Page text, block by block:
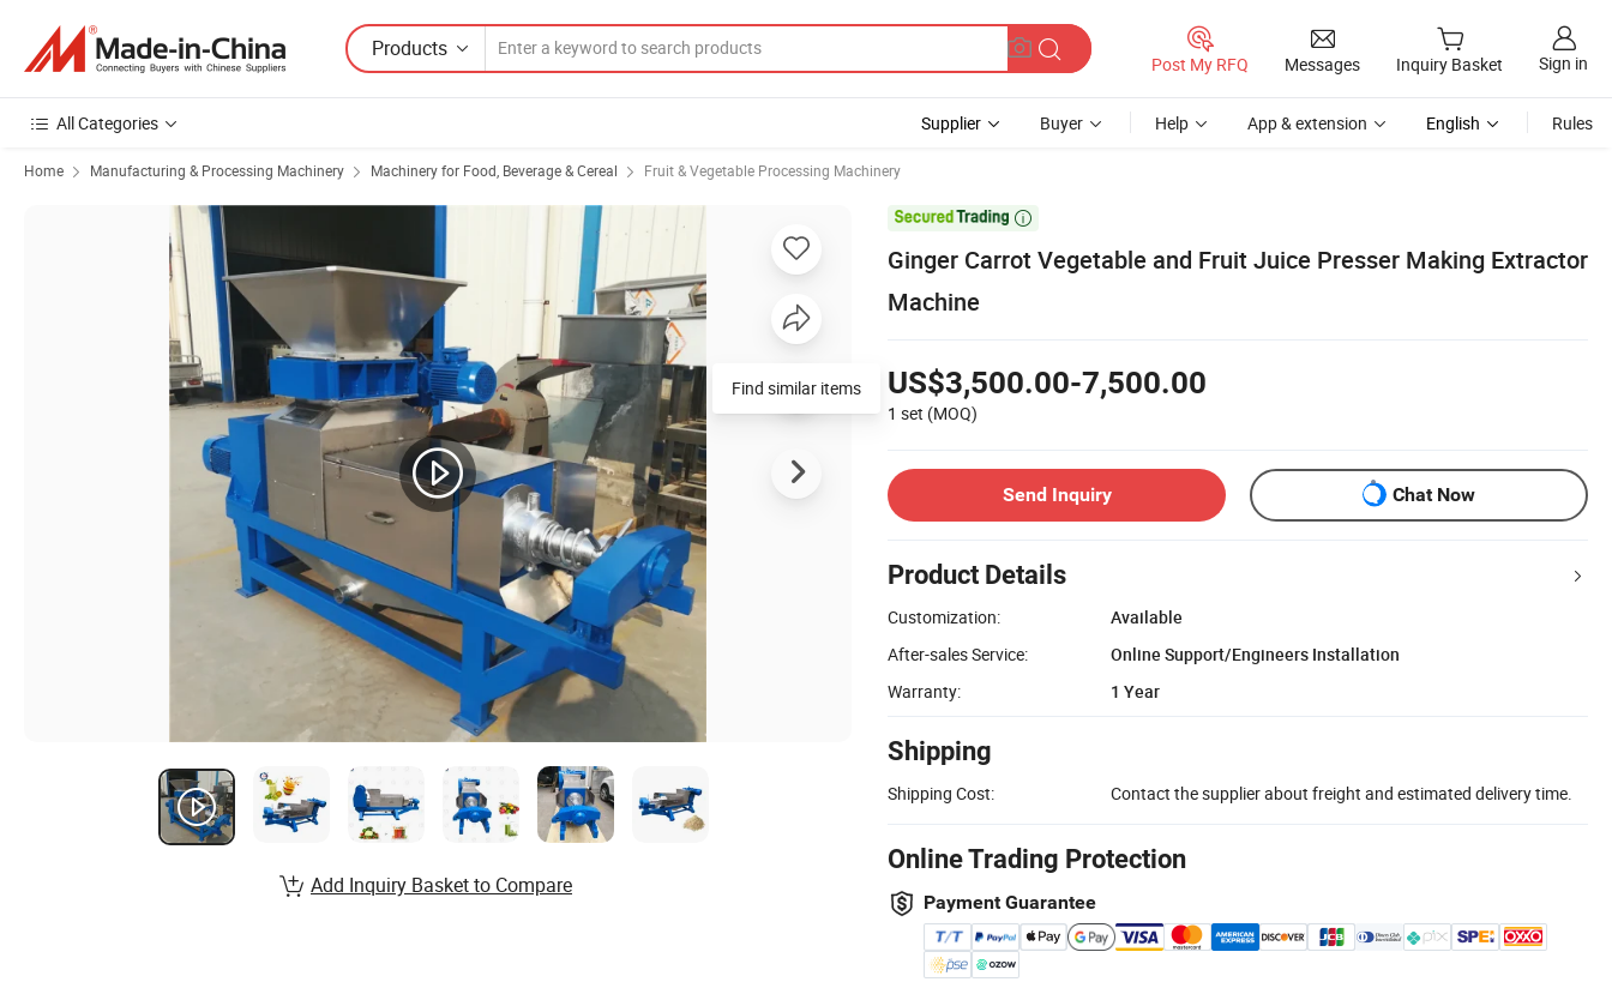
Products
Post My RFQ Messages Inquiry Basket Sign in
All Categories Supplier Buyer Help App & extension English Rules
Home Manufacturing & Processing Machinery Machinery for Food, Beverage & Cereal Fruit & Vegetable Processing Machinery

Ginger Carrot Vegetable and Fruit Juice Presser Making Extractor
Machine
US$3,500.00-7,500.00
1 set (MOQ)
Send Inquiry Chat Now
Product Details
Customization:
Available
After-sales Service:
Online Support/Engineers Installation
Warranty:
1 Year
Shipping
Shipping Cost: Contact the supplier about freight and estimated delivery time.
Online Trading Protection
Payment Guarantee
Find similar items
Add Inquiry Basket to Compare